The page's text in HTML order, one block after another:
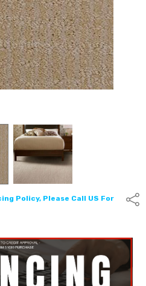
Policy, Please Call US For